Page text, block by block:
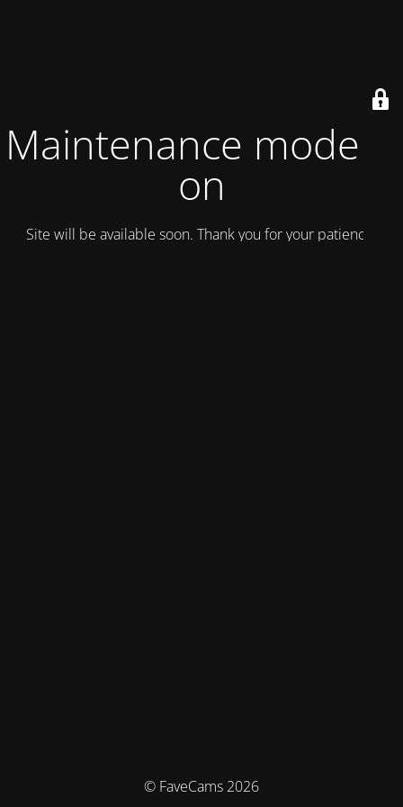
Maintenance mode is
on
Site will be available soon. Thank you for your patience!
© FaveCams 2026